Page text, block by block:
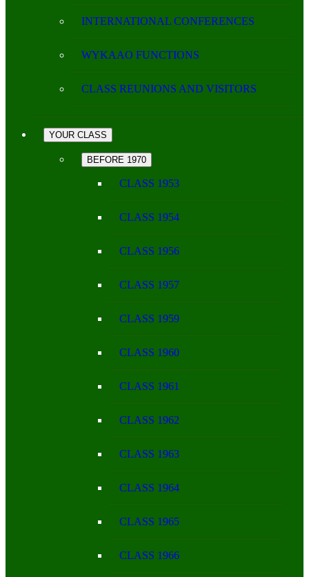
INTERNATIONAL CONFERENCES
WYKAAO FUNCTIONS
CLASS REUNIONS AND VISITORS
YOUR CLASS
BEFORE 1970
CLASS 1953
CLASS 1954
CLASS 1956
CLASS 1957
CLASS 1959
CLASS 1960
CLASS 1961
CLASS 1962
CLASS 1963
CLASS 1964
CLASS 1965
CLASS 1966